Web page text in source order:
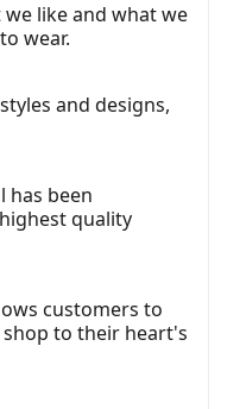
like and what we
wear.
and designs,
has been
quality
customers to
to their heart's